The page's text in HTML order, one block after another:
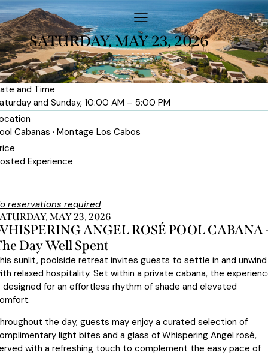
SATURDAY, MAY 23, 2026
and Time
and Sunday, 10:00 AM – 5:00 PM
Cabanas · Montage Los Cabos
Experience
reservations required
MAY 23, 2026
ANGEL ROSÉ POOL CABANA
Day Well Spent
sunlit, poolside retreat invites guests to settle in and unwind
relaxed hospitality. Set within a private cabana, the
designed for an effortless rhythm of shade and elevated
the day, guests may enjoy a curated selection of
light bites and a glass of Whispering Angel rosé,
with a refreshing touch to complement the easy pace of